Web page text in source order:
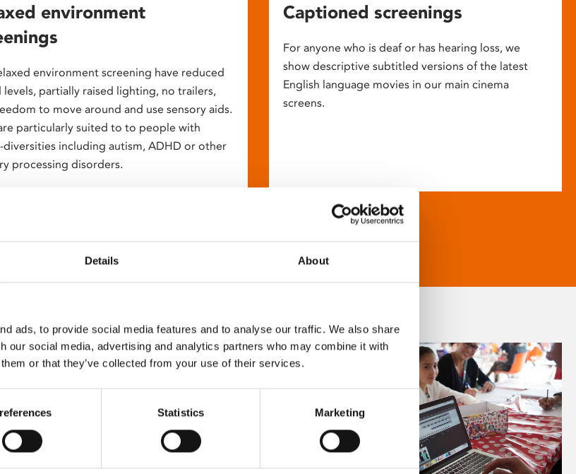
Details About
ads, to provide social media features and to analyse our traffic. We also share
our social media, advertising and analytics partners who may combine it with
or that they’ve collected from your use of their services.
Statistics Marketing
environment
environment screening have reduced
levels, partially raised lighting, no trailers,
to move around and use sensory aids.
particularly suited to to people with
diversities including autism, ADHD or other
processing disorders.
Captioned screenings
For anyone who is deaf or has hearing loss, we
show descriptive subtitled versions of the latest
English language movies in our main cinema
screens.